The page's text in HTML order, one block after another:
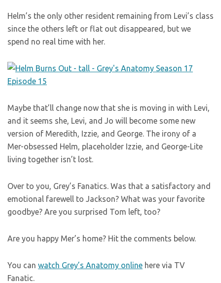
Helm’s the only other resident remaining from Levi’s class
since the others left or flat out disappeared, but we
spend no real time with her.
Maybe that’ll change now that she is moving in with Levi,
and it seems she, Levi, and Jo will become some new
version of Meredith, Izzie, and George. The irony of a
Mer-obsessed Helm, placeholder Izzie, and George-Lite
living together isn’t lost.
Over to you, Grey’s Fanatics. Was that a satisfactory and
emotional farewell to Jackson? What was your favorite
goodbye? Are you surprised Tom left, too?
Are you happy Mer’s home? Hit the comments below.
You can watch Grey’s Anatomy online here via TV
Fanatic.